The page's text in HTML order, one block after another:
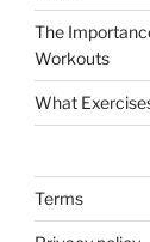
The
Workouts
What
Terms